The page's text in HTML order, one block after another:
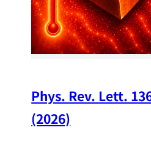
Phys. Rev. Lett.
(2026)